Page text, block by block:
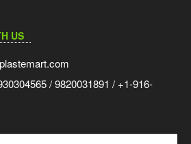
US
/ 9820031891 / +1-916-